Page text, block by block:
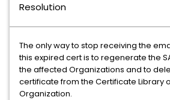
Resolution
The only way to stop receiving the
this expired cert is to regenerate the
the affected Organizations and to
certificate from the Certificate Library
Organization.